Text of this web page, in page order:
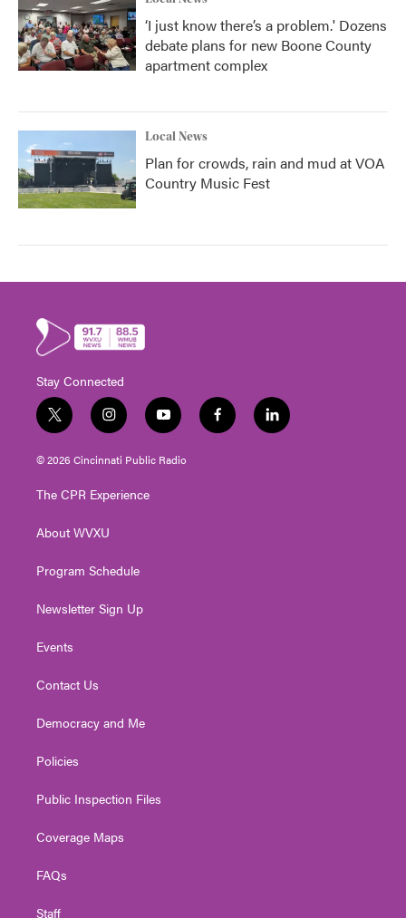
‘I just know there’s a problem.' Dozens
debate plans for new Boone County
apartment complex
Local News
Plan for crowds, rain and mud at VOA
Country Music Fest
Stay Connected
t
w
i
t
e
i
n
s
t
g
a
y
o
u
t
f
a
l
i
© 2026 Cincinnati Public Radio
The CPR Experience
About WVXU
Program Schedule
Newsletter Sign Up
Events
Contact Us
Democracy and Me
Policies
Public Inspection Files
Coverage Maps
FAQs
Staff